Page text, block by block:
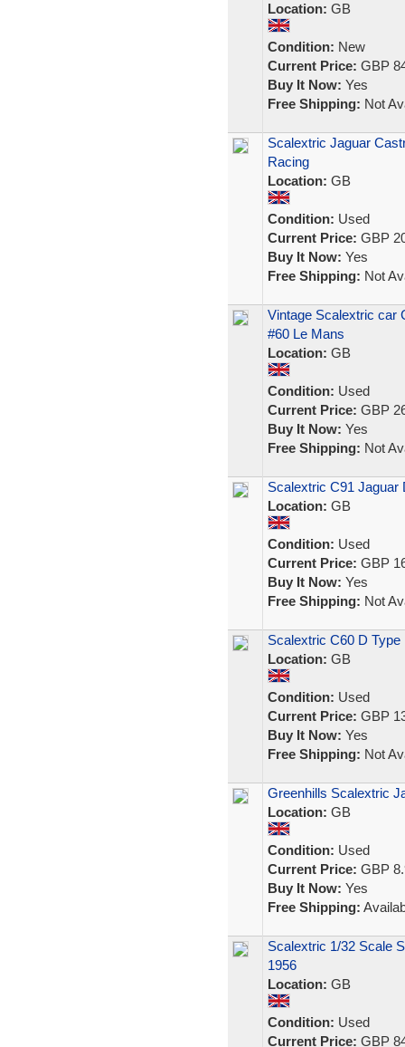
Location: GB
Condition: New
Current Price: GBP
Buy It Now: Yes
Free Shipping: Not
Scalextric Jaguar
Racing
Location: GB
Condition: Used
Current Price: GBP
Buy It Now: Yes
Free Shipping: Not
Vintage Scalextric car
#60 Le Mans
Location: GB
Condition: Used
Current Price: GBP
Buy It Now: Yes
Free Shipping: Not
Scalextric C91 Jaguar
Location: GB
Condition: Used
Current Price: GBP
Buy It Now: Yes
Free Shipping: Not
Scalextric C60 D
Location: GB
Condition: Used
Current Price: GBP
Buy It Now: Yes
Free Shipping: Not
Greenhills Scalextric
Location: GB
Condition: Used
Current Price: GBP
Buy It Now: Yes
Free Shipping:
Scalextric 1/32 Scale
1956
Location: GB
Condition: Used
Current Price: GBP